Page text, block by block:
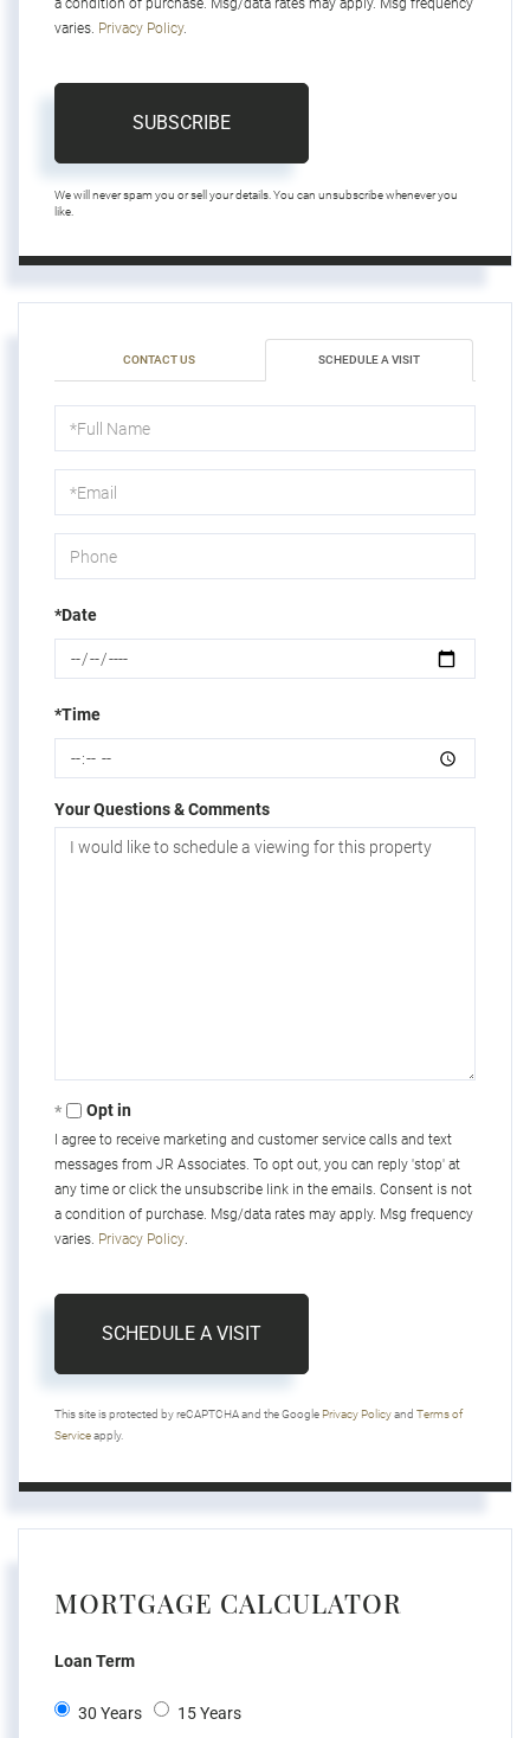
a condition of purchase. Msg/data rates may apply. Msg frequency
varies. Privacy Policy.
SUBSCRIBE
We will never spam you or sell your details. You can unsubscribe whenever you
like.
CONTACT US SCHEDULE A VISIT
Schedule
a
Visit
*Date
*Time
Your Questions & Comments
Opt in
I agree to receive marketing and customer service calls and text
messages from JR Associates. To opt out, you can reply 'stop' at
any time or click the unsubscribe link in the emails. Consent is not
a condition of purchase. Msg/data rates may apply. Msg frequency
varies. Privacy Policy.
This site is protected by reCAPTCHA and the Google Privacy Policyand Terms of
Serviceapply.
MORTGAGE CALCULATOR
Loan Term
30 Years 15 Years